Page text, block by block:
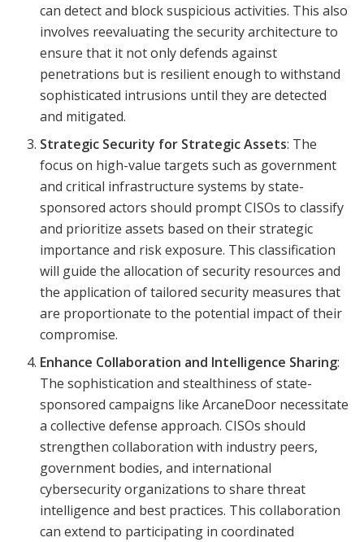
can detect and block suspicious activities. This also
involves reevaluating the security architecture to
ensure that it not only defends against
penetrations but is resilient enough to withstand
sophisticated intrusions until they are detected
and mitigated.
Strategic Security for Strategic Assets: The
focus on high-value targets such as government
and critical infrastructure systems by state-
sponsored actors should prompt CISOs to classify
and prioritize assets based on their strategic
importance and risk exposure. This classification
will guide the allocation of security resources and
the application of tailored security measures that
are proportionate to the potential impact of their
compromise.
Enhance Collaboration and Intelligence Sharing:
The sophistication and stealthiness of state-
sponsored campaigns like ArcaneDoor necessitate
a collective defense approach. CISOs should
strengthen collaboration with industry peers,
government bodies, and international
cybersecurity organizations to share threat
intelligence and best practices. This collaboration
can extend to participating in coordinated